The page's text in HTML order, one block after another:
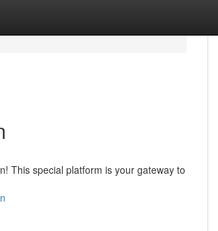
This special platform is your gateway to